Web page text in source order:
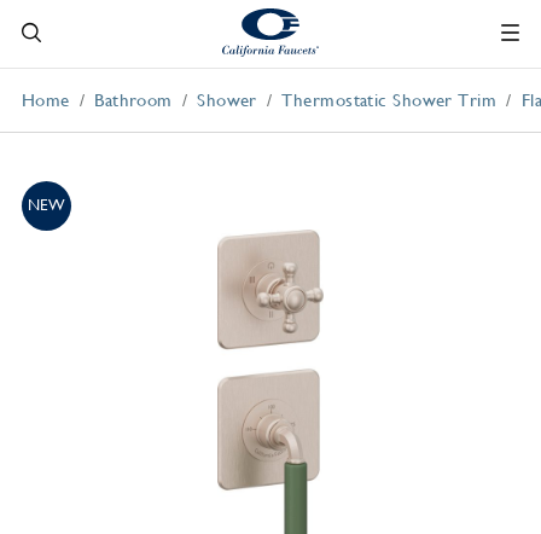
Home Bathroom Shower Thermostatic Shower Trim
NEW